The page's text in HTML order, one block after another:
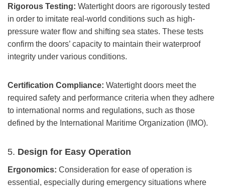
Rigorous Testing: Watertight doors are rigorously tested
in order to imitate real-world conditions such as high-
pressure water flow and shifting sea states. These tests
confirm the doors’ capacity to maintain their waterproof
integrity under various conditions.
Certification Compliance: Watertight doors meet the
required safety and performance criteria when they adhere
to international norms and regulations, such as those
defined by the International Maritime Organization (IMO).
5. Design for Easy Operation
Ergonomics: Consideration for ease of operation is
essential, especially during emergency situations where